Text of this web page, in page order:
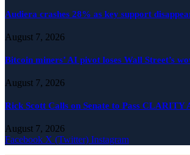
Audiera crashes 28% as key support
August 7, 2026
Bitcoin miners’ AI pivot loses Wall Street’s
August 7, 2026
Rick Scott Calls on Senate to Pass
August 7, 2026
Facebook X (Twitter) Instagram